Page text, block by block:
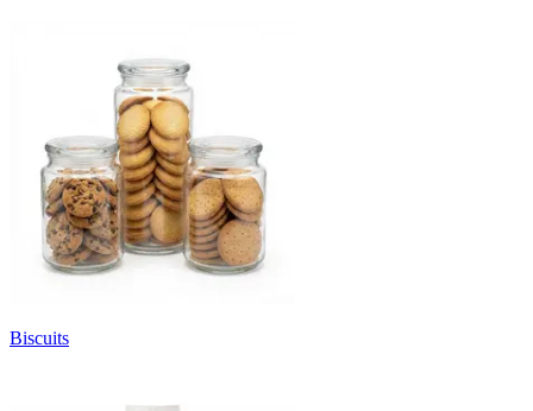
Biscuits